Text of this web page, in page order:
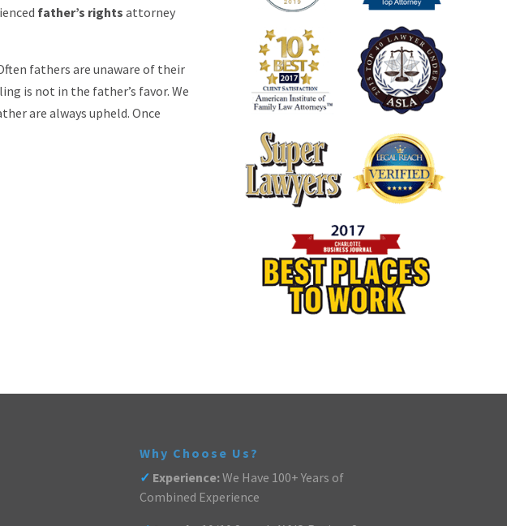
father’s rights attorney
fathers are unaware of their
is not in the father’s favor. We
are always upheld. Once
Why Choose Us?
✓ Experience:We Have 100+ Years of
Combined Experience